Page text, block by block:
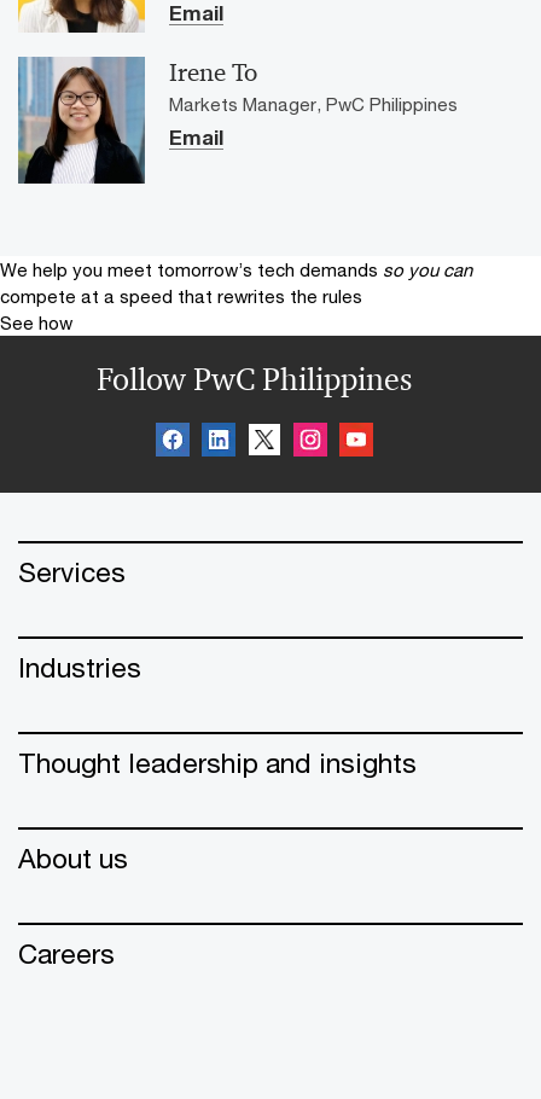
Email
Irene To
Markets Manager, PwC Philippines
Email
We help you meet tomorrow’s tech demands so you can
compete at a speed that rewrites the rules
See how
Follow PwC Philippines
Services
Industries
Thought leadership and insights
About us
Careers